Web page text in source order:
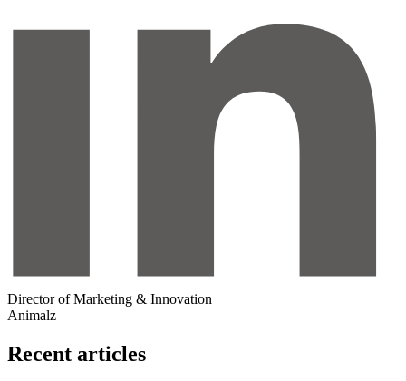
Director of Marketing & Innovation
Animalz
Recent articles